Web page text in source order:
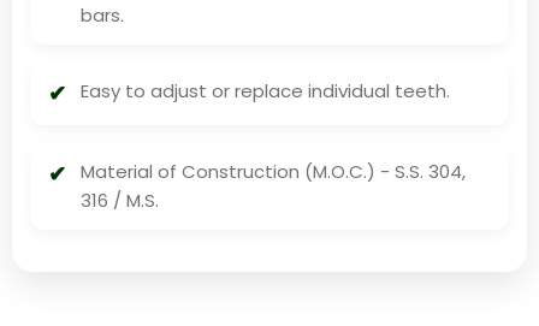
bars.
Easy to adjust or replace individual teeth.
Material of Construction (M.O.C.) - S.S. 304,
316 / M.S.